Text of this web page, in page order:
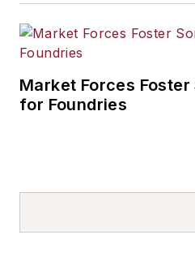
Market Forces
for Foundries